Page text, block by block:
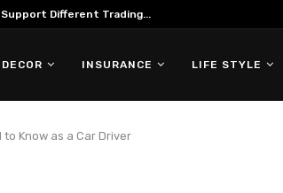
Different Trading...
INSURANCE LIFE STYLE
Know as a Car Driver